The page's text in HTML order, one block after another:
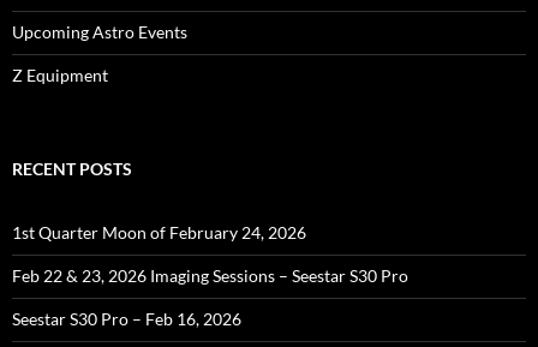
Upcoming Astro Events
Z Equipment
RECENT POSTS
1st Quarter Moon of February 24, 2026
Feb 22 & 23, 2026 Imaging Sessions – Seestar S30 Pro
Seestar S30 Pro – Feb 16, 2026